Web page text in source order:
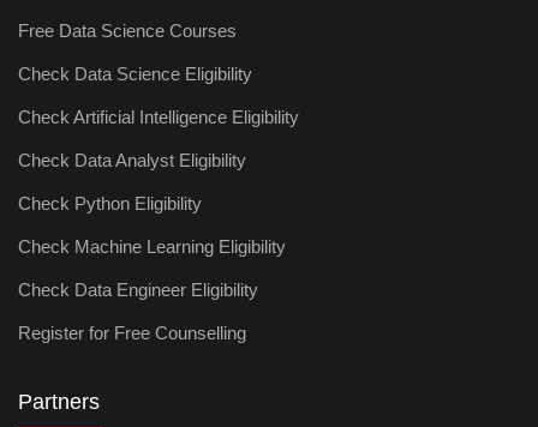
Free Data Science Courses
Check Data Science Eligibility
Check Artificial Intelligence Eligibility
Check Data Analyst Eligibility
Check Python Eligibility
Check Machine Learning Eligibility
Check Data Engineer Eligibility
Register for Free Counselling
Partners